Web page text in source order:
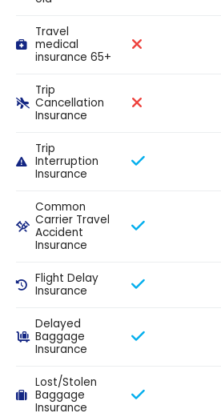
Travel
medical
insurance 65+
Trip
Cancellation
Insurance
Trip
Interruption
Insurance
Common
Carrier Travel
Accident
Insurance
Flight Delay
Insurance
Delayed
Baggage
Insurance
Lost/Stolen
Baggage
Insurance